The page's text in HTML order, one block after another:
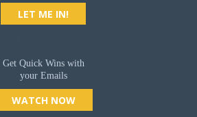
LET ME IN!
Get Quick Wins with
your Emails
WATCH NOW